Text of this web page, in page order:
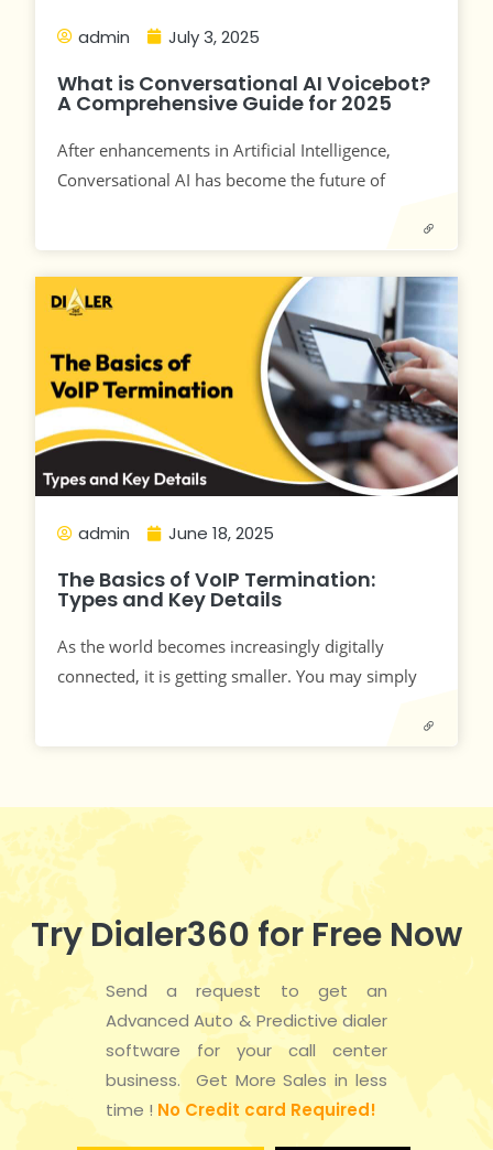
admin July 3, 2025
What is Conversational AI Voicebot?
A Comprehensive Guide for 2025
After enhancements in Artificial Intelligence,
Conversational AI has become the future of
admin June 18, 2025
The Basics of VoIP Termination:
Types and Key Details
As the world becomes increasingly digitally
connected, it is getting smaller. You may simply
Try Dialer360 for Free Now
Send a request to get an
Advanced Auto & Predictive dialer
software for your call center
business. Get More Sales in less
time ! No Credit card Required!